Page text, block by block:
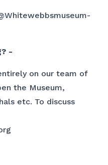
-
on our team of
the Museum,
etc. To discuss